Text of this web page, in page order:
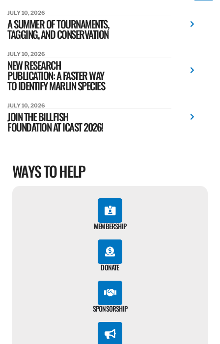
JULY 10, 2026
A SUMMER OF TOURNAMENTS,
TAGGING, AND CONSERVATION
JULY 10, 2026
NEW RESEARCH
PUBLICATION: A FASTER WAY
TO IDENTIFY MARLIN SPECIES
JULY 10, 2026
JOIN THE BILLFISH
FOUNDATION AT ICAST 2026!
WAYS TO HELP
MEMBERSHIP
DONATE
SPONSORSHIP